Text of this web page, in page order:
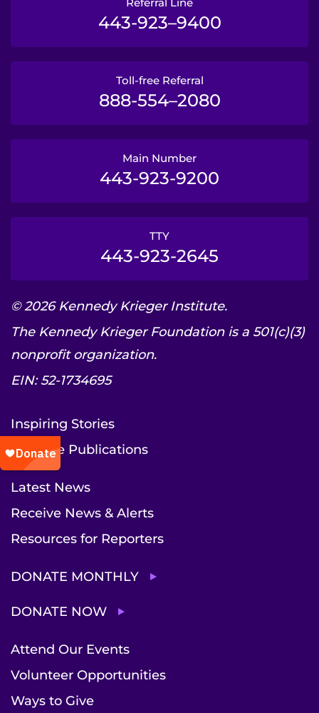
443-923–9400
Toll-free Referral
888-554–2080
Main Number
443-923-9200
TTY
443-923-2645
© 2026 Kennedy Krieger Institute.
The Kennedy Krieger Foundation is a 501(c)(3)
nonprofit organization.
EIN: 52-1734695
Inspiring Stories
Institute Publications
Latest News
Receive News & Alerts
Resources for Reporters
DONATE MONTHLY
DONATE NOW
Attend Our Events
Volunteer Opportunities
Ways to Give